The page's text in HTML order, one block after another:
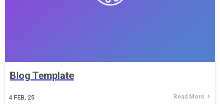
Blog Template
4 FEB, 25 Read More